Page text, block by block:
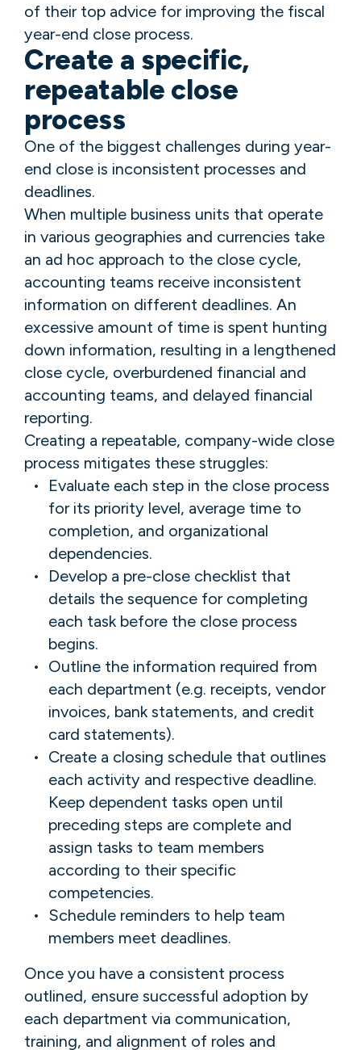
of their top advice for improving the fiscal
year-end close process.
Create a specific,
repeatable close
process
One of the biggest challenges during year-
end close is inconsistent processes and
deadlines.
When multiple business units that operate
in various geographies and currencies take
an ad hoc approach to the close cycle,
accounting teams receive inconsistent
information on different deadlines. An
excessive amount of time is spent hunting
down information, resulting in a lengthened
close cycle, overburdened financial and
accounting teams, and delayed financial
reporting.
Creating a repeatable, company-wide close
process mitigates these struggles:
Evaluate each step in the close process
for its priority level, average time to
completion, and organizational
dependencies.
Develop a pre-close checklist that
details the sequence for completing
each task before the close process
begins.
Outline the information required from
each department (e.g. receipts, vendor
invoices, bank statements, and credit
card statements).
Create a closing schedule that outlines
each activity and respective deadline.
Keep dependent tasks open until
preceding steps are complete and
assign tasks to team members
according to their specific
competencies.
Schedule reminders to help team
members meet deadlines.
Once you have a consistent process
outlined, ensure successful adoption by
each department via communication,
training, and alignment of roles and